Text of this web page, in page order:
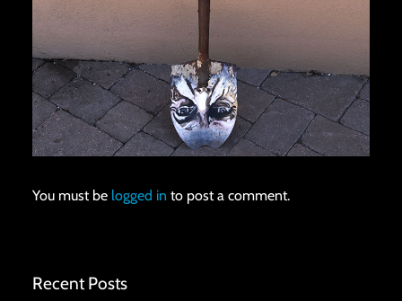
You must be logged in to post a comment.
Recent Posts